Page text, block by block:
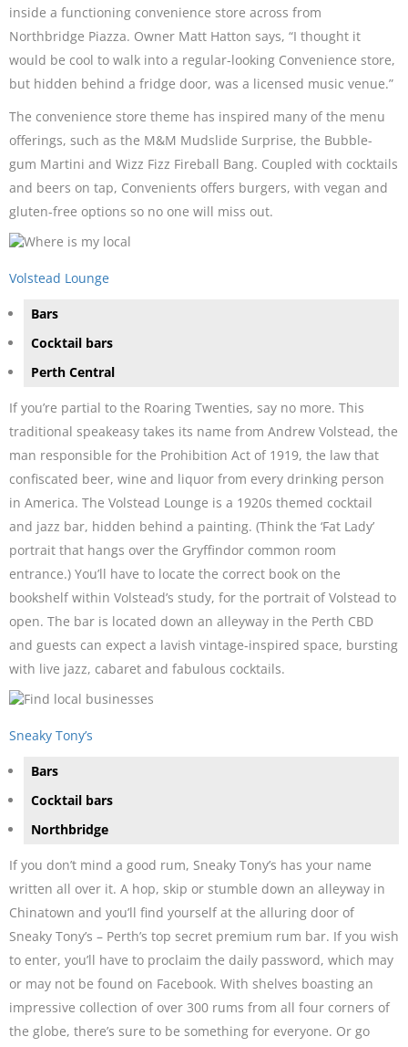
inside a functioning convenience store across from
Northbridge Piazza. Owner Matt Hatton says, “I thought it
would be cool to walk into a regular-looking Convenience store,
but hidden behind a fridge door, was a licensed music venue.”
The convenience store theme has inspired many of the menu
offerings, such as the M&M Mudslide Surprise, the Bubble-
gum Martini and Wizz Fizz Fireball Bang. Coupled with cocktails
and beers on tap, Convenients offers burgers, with vegan and
gluten-free options so no one will miss out.
Volstead Lounge
Bars
Cocktail bars
Perth Central
If you’re partial to the Roaring Twenties, say no more. This
traditional speakeasy takes its name from Andrew Volstead, the
man responsible for the Prohibition Act of 1919, the law that
confiscated beer, wine and liquor from every drinking person
in America. The Volstead Lounge is a 1920s themed cocktail
and jazz bar, hidden behind a painting. (Think the ‘Fat Lady’
portrait that hangs over the Gryffindor common room
entrance.) You’ll have to locate the correct book on the
bookshelf within Volstead’s study, for the portrait of Volstead to
open. The bar is located down an alleyway in the Perth CBD
and guests can expect a lavish vintage-inspired space, bursting
with live jazz, cabaret and fabulous cocktails.
Sneaky Tony’s
Bars
Cocktail bars
Northbridge
If you don’t mind a good rum, Sneaky Tony’s has your name
written all over it. A hop, skip or stumble down an alleyway in
Chinatown and you’ll find yourself at the alluring door of
Sneaky Tony’s – Perth’s top secret premium rum bar. If you wish
to enter, you’ll have to proclaim the daily password, which may
or may not be found on Facebook. With shelves boasting an
impressive collection of over 300 rums from all four corners of
the globe, there’s sure to be something for everyone. Or go